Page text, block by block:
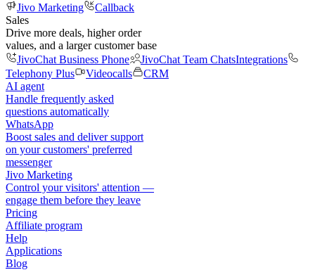
Jivo Marketing
Callback
Sales
Drive more deals, higher order
values, and a larger customer base
JivoChat Business Phone
JivoChat Team ChatsIntegrations
Telephony Plus
Videocalls
CRM
AI agent
Handle frequently asked
questions automatically
WhatsApp
Boost sales and deliver support
on your customers' preferred
messenger
Jivo Marketing
Control your visitors' attention —
engage them before they leave
Pricing
Affiliate program
Help
Applications
Blog